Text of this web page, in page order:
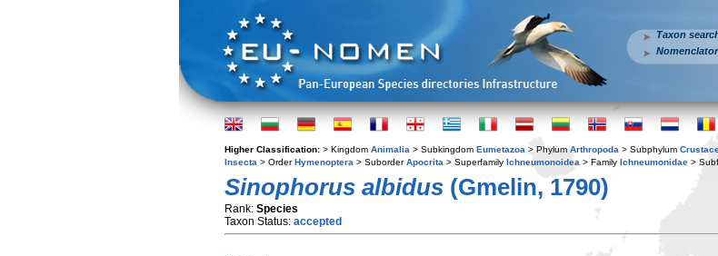
Taxon
Higher Classification: > Kingdom Animalia > Subkingdom Eumetazoa > Phylum Arthropoda > Subphylum
Insecta > OrderHymenoptera > SuborderApocrita > Superfamily Ichneumonoidea > Family Ichneumonidae >
Sinophorus albidus (Gmelin, 1790)
Rank: Species
Taxon Status: accepted